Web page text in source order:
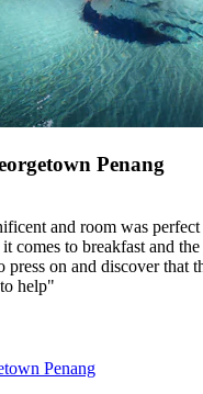
Penang
and room was
comes to breakfast and
press on and discover that
help"
Penang